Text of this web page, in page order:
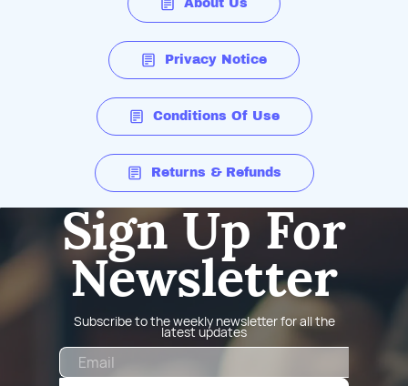
About Us
Privacy Notice
Conditions Of Use
Returns & Refunds
Sign Up For
Newsletter
Subscribe to the weekly newsletter for all the
latest updates